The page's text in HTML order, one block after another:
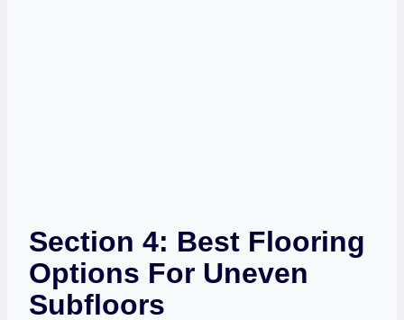
Section 4: Best Flooring
Options For Uneven
Subfloors